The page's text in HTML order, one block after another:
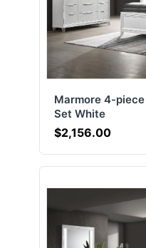
Marmore 4-
Set White
$2,156.00